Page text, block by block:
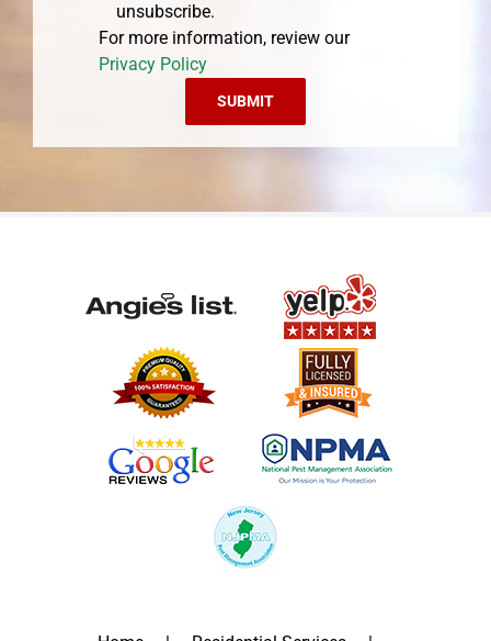
unsubscribe.
For more information, review our
Privacy Policy